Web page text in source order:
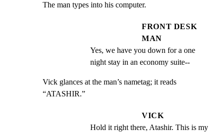
The man types into his computer.
FRONT DESK
MAN
Yes, we have you down for a one
night stay in an economy suite--
Vick glances at the man’s nametag; it reads
“ATASHIR.”
VICK
Hold it right there, Atashir. This is my